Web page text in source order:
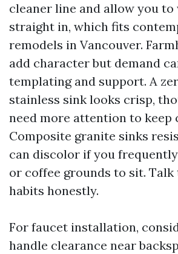
cleaner line and allow you to
straight in, which fits
remodels in Vancouver.
add character but demand
templating and support. A
stainless sink looks crisp,
need more attention to keep
Composite granite sinks
can discolor if you frequently
or coffee grounds to sit.
habits honestly.
For faucet installation,
handle clearance near